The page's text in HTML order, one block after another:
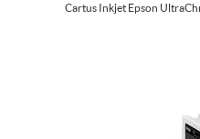
Cartus Inkjet Epson